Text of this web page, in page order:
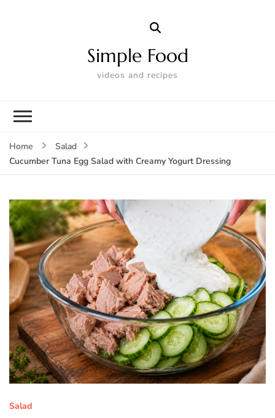
Simple Food
videos and recipes
Home
Salad
Cucumber Tuna Egg Salad with Creamy Yogurt Dressing
Salad